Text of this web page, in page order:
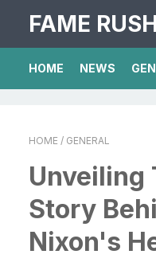
FAME
HOME NEWS
HOME / GENERAL
Unveiling
Story
Nixon's